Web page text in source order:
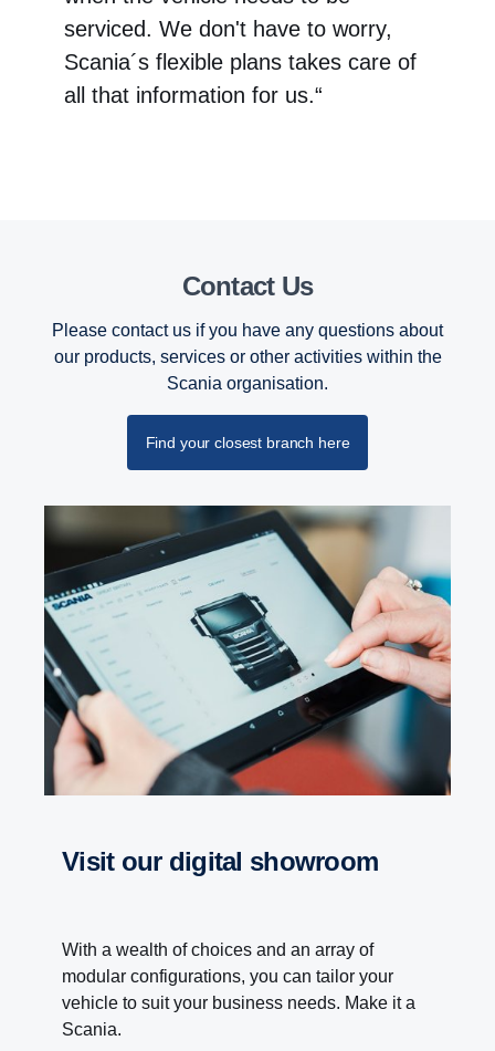
serviced. We don't have to worry,
Scania´s flexible plans takes care of
all that information for us.“
Contact Us
Please contact us if you have any questions about
our products, services or other activities within the
Scania organisation.
Find your closest branch here
visit our digital showroom
With a wealth of choices and an array of
modular configurations, you can tailor your
vehicle to suit your business needs. Make it a
Scania.